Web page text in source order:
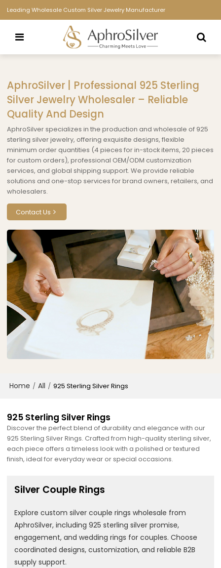
Leading Wholesale Custom Silver Jewelry Manufacturer
AphroSilver | Professional 925 Sterling
Silver Jewelry Wholesaler – Reliable
Quality And Design
AphroSilver specializes in the production and wholesale of 925
sterling silver jewelry, offering exquisite designs, flexible
minimum order quantities (4 pieces for in-stock items, 20 pieces
for custom orders), professional OEM/ODM customization
services, and global shipping support. We provide reliable
solutions and one-stop services for brand owners, retailers, and
wholesalers.
Contact Us
Home / All / 925 Sterling Silver Rings
925 Sterling Silver Rings
Discover the perfect blend of durability and elegance with our
925 Sterling Silver Rings. Crafted from high-quality sterling silver,
each piece offers a timeless look with a polished or textured
finish, ideal for everyday wear or special occasions.
Silver Couple Rings
Explore custom silver couple rings wholesale from
AphroSilver, including 925 sterling silver promise,
engagement, and wedding rings for couples. Choose
coordinated designs, customization, and reliable B2B
supply support.